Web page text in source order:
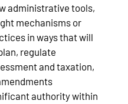
administrative tools,
mechanisms or
in ways that will
regulate
and taxation,
authority within